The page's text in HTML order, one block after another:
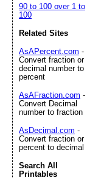
90 to 100 over 1 to
100
Related Sites
AsAPercent.com -
Convert fraction or
decimal number to
percent
AsAFraction.com -
Convert Decimal
number to fraction
AsDecimal.com -
Convert fraction or
percent to decimal
Search All
Printables